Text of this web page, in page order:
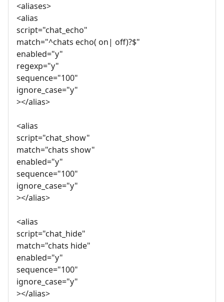
<aliases>
<alias
script="chat_echo"
match="^chats echo( on| off)?$"
enabled="y"
regexp="y"
sequence="100"
ignore_case="y"
></alias>
<alias
script="chat_show"
match="chats show"
enabled="y"
sequence="100"
ignore_case="y"
></alias>
<alias
script="chat_hide"
match="chats hide"
enabled="y"
sequence="100"
ignore_case="y"
></alias>